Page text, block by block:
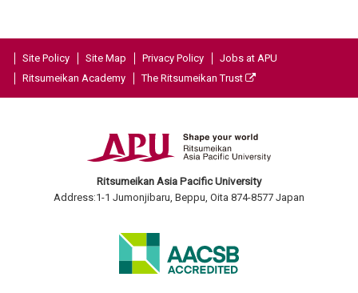
Site Policy Site Map Privacy Policy
Jobs at APU
Ritsumeikan Academy
The Ritsumeikan Trust
Ritsumeikan Asia Pacific University
Address:1-1 Jumonjibaru, Beppu, Oita 874-8577 Japan